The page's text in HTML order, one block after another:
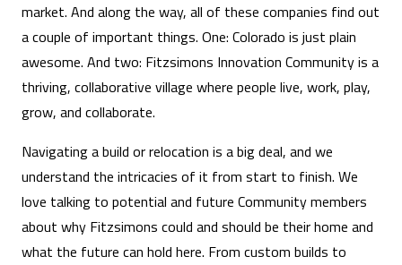
market. And along the way, all of these companies find out
a couple of important things. One: Colorado is just plain
awesome. And two: Fitzsimons Innovation Community is a
thriving, collaborative village where people live, work, play,
grow, and collaborate.
Navigating a build or relocation is a big deal, and we
understand the intricacies of it from start to finish. We
love talking to potential and future Community members
about why Fitzsimons could and should be their home and
what the future can hold here. From custom builds to